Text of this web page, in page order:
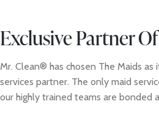
Exclusive Partner
Mr. Clean® has chosen The Maids as
services partner. The only maid
our highly trained teams are bonded